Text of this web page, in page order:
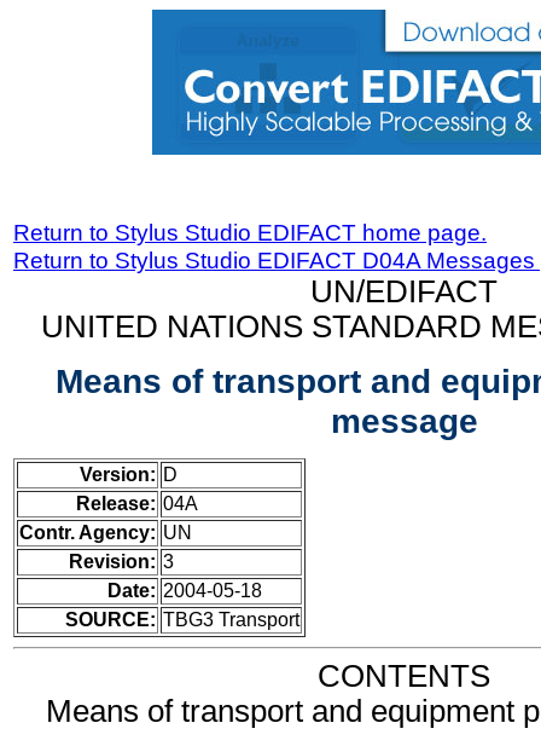
Return to Stylus Studio EDIFACT home page.
Return to Stylus Studio EDIFACT D04A
UN/EDIFACT
UNITED NATIONS STANDARD
Means of transport and
message
Version: D
Release: 04A
Contr. Agency: UN
Revision: 3
Date: 2004-05-18
SOURCE: TBG3 Transport
CONTENTS
Means of transport and equipment